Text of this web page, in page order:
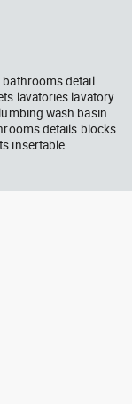
scott bench
, in Equipment
Fitness
detail
lavatories lavatory
wash basin
details blocks
insertable